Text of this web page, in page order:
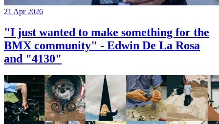
21 Apr 2026
"I just wanted to make something for the
BMX community" - Edwin De La Rosa
and "4130"